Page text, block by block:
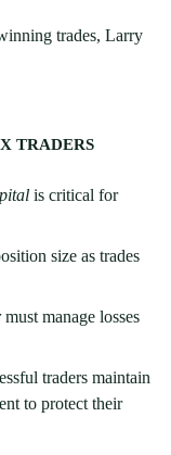
trades, Larry
TRADERS
is critical for
size as trades
must manage losses
traders maintain
to protect their